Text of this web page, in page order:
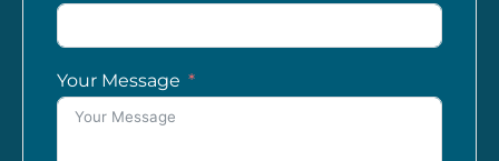
Your Message